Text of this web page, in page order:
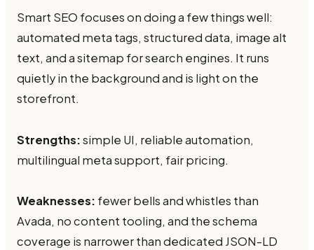
Smart SEO focuses on doing a few things well:
automated meta tags, structured data, image alt
text, and a sitemap for search engines. It runs
quietly in the background and is light on the
storefront.
Strengths:simple UI, reliable automation,
multilingual meta support, fair pricing.
Weaknesses: fewer bells and whistles than
Avada, no content tooling, and the schema
coverage is narrower than dedicated JSON-LD